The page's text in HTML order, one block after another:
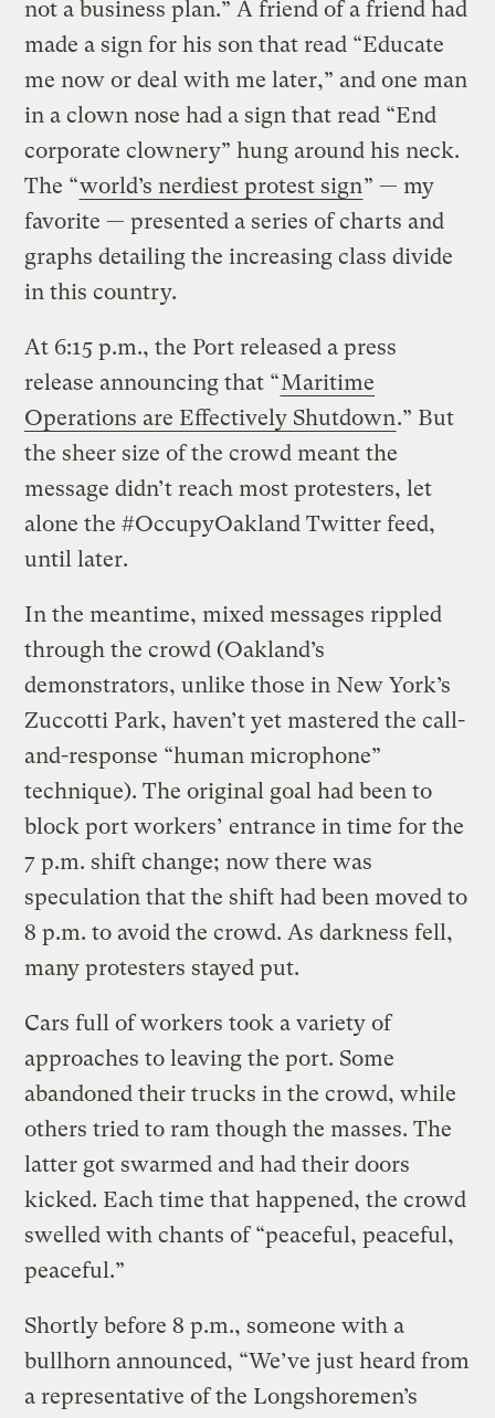
not a business plan.” A friend of a friend had
made a sign for his son that read “Educate
me now or deal with me later,” and one man
in a clown nose had a sign that read “End
corporate clownery” hung around his neck.
The “world’s nerdiest protest sign” — my
favorite — presented a series of charts and
graphs detailing the increasing class divide
in this country.
At 6:15 p.m., the Port released a press
release announcing that “Maritime
Operations are Effectively Shutdown.” But
the sheer size of the crowd meant the
message didn’t reach most protesters, let
alone the #OccupyOakland Twitter feed,
until later.
In the meantime, mixed messages rippled
through the crowd (Oakland’s
demonstrators, unlike those in New York’s
Zuccotti Park, haven’t yet mastered the call-
and-response “human microphone”
technique). The original goal had been to
block port workers’ entrance in time for the
7 p.m. shift change; now there was
speculation that the shift had been moved to
8 p.m. to avoid the crowd. As darkness fell,
many protesters stayed put.
Cars full of workers took a variety of
approaches to leaving the port. Some
abandoned their trucks in the crowd, while
others tried to ram though the masses. The
latter got swarmed and had their doors
kicked. Each time that happened, the crowd
swelled with chants of “peaceful, peaceful,
peaceful.”
Shortly before 8 p.m., someone with a
bullhorn announced, “We’ve just heard from
a representative of the Longshoremen’s